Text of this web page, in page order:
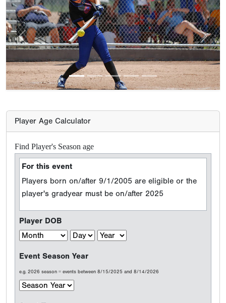
Previous Next
Player Age Calculator
Find Player's Season age
For this event
Players born on/after 9/1/2005 are eligible or the
player's gradyear must be on/after 2025
Player DOB
Event Season Year
e.g. 2026 season = events between 8/15/2025 and 8/14/2026